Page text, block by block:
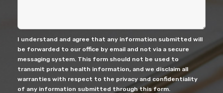
I understand and agree that any information submitted will
be forwarded to our office by email and not via a secure
messaging system. This form should not be used to
transmit private health information, and we disclaim all
warranties with respect to the privacy and confidentiality
of any information submitted through this form.